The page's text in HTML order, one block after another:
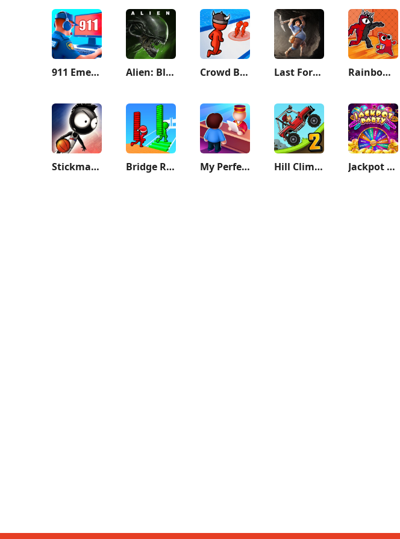
911 Emergency Dispatcher Alien: Blackout Crowd Battle 3D Last Fortress: Underground Rainbow.io Origin Story
Stickman Basketball 3D Bridge Race My Perfect Hotel Hill Climb Racing 2 Jackpot Party Casino Slots